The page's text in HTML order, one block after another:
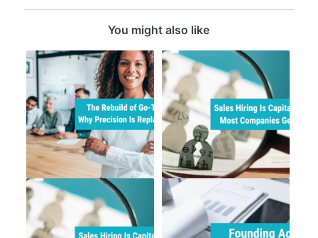
You might also like